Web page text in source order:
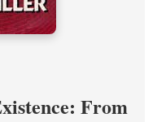
From